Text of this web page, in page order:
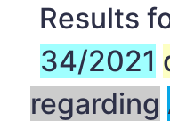
Results
34/2021
regarding